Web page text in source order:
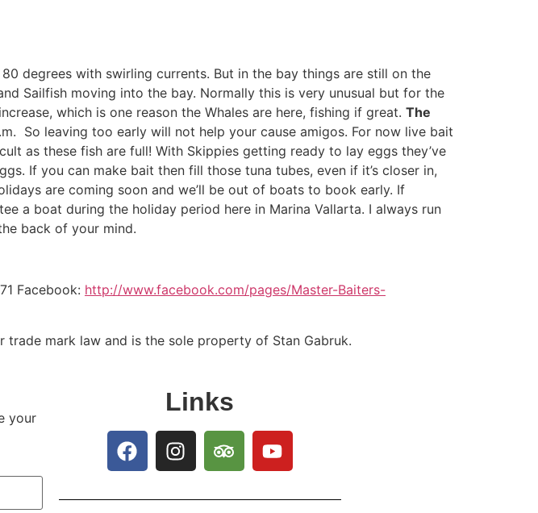
degrees with swirling currents. But in the bay things are still on the
Sailfish moving into the bay. Normally this is very unusual but for the
which is one reason the Whales are here, fishing if great. The
So leaving too early will not help your cause amigos. For now live bait
as these fish are full! With Skippies getting ready to lay eggs they’ve
If you can make bait then fill those tuna tubes, even if it’s closer in,
are coming soon and we’ll be out of boats to book early. If
a boat during the holiday period here in Marina Vallarta. I always run
back of your mind.
Facebook: http://www.facebook.com/pages/Master-Baiters-
trade mark law and is the sole property of Stan Gabruk.
your
Links